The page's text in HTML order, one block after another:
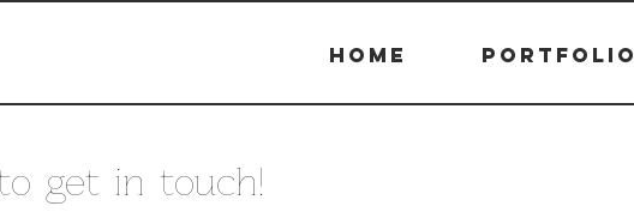
Home Portfolio
get in touch!